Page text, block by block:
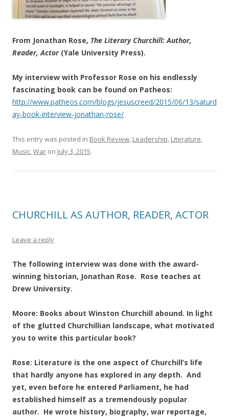
From Jonathan Rose, The Literary Churchill: Author,
Reader, Actor(Yale University Press).
My interview with Professor Rose on his endlessly
fascinating book can be found on Patheos:
http://www.patheos.com/blogs/jesuscreed/2015/06/13/saturd
ay-book-interview-jonathan-rose/
This entry was posted in Book Review, Leadership, Literature,
Music,War on July 3, 2015.
CHURCHILL AS AUTHOR, READER, ACTOR
Leave a reply
The following interview was done with the award-
winning historian, Jonathan Rose. Rose teaches at
Drew University.
Moore: Books about Winston Churchill abound. In light
of the glutted Churchillian landscape, what motivated
you to write this particular book?
Rose: Literature is the one aspect of Churchill’s life
that hardly anyone has explored in any depth. And
yet, even before he entered Parliament, he had
established himself as a tremendously popular
author. He wrote history, biography, war reportage,